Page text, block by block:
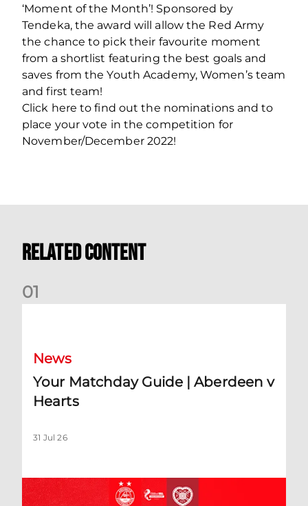
‘Moment of the Month’! Sponsored by
Tendeka, the award will allow the Red Army
the chance to pick their favourite moment
from a shortlist featuring the best goals and
saves from the Youth Academy, Women’s team
and first team!
Click here to find out the nominations and to
place your vote in the competition for
November/December 2022!
Related Content
01
News
Your Matchday Guide | Aberdeen v
Hearts
31 Jul 26